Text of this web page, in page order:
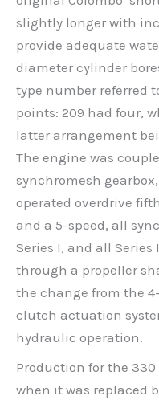
slightly longer with
provide adequate
diameter cylinder
type number referred
points: 209 had four,
latter arrangement
The engine was
synchromesh
operated overdrive
and a 5-speed, all
Series I, and all
through a propeller
the change from the
clutch actuation
hydraulic operation.
Production for the 330
when it was replaced